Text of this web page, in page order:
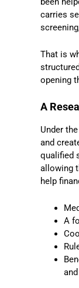
carries
That is
opening
A
Under
and
qualified
allowing
help
A